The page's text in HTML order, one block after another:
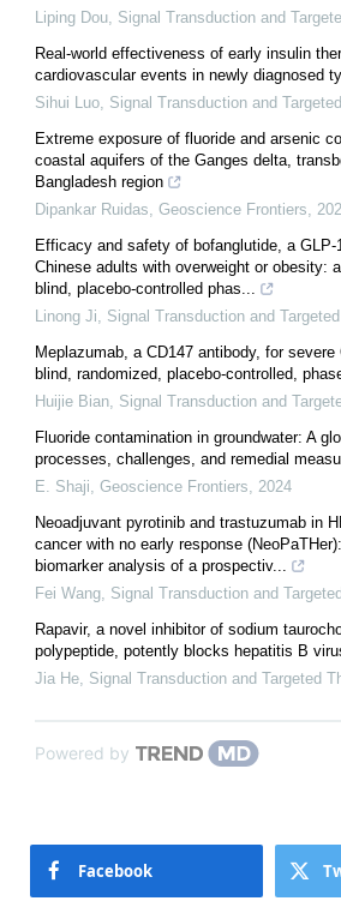
Liping Dou Signal Transduction and
Real-world effectiveness of early insulin
cardiovascular events in newly diagnosed
Sihui Luo Signal Transduction and
Extreme exposure of fluoride and arsenic
coastal aquifers of the Ganges delta,
Bangladesh region
Dipankar Ruidas Geoscience Frontiers
Efficacy and safety of bofanglutide, a
Chinese adults with overweight or obesity:
blind, placebo-controlled phas...
Linong Ji
Signal Transduction and
Meplazumab, a CD147 antibody, for
blind, randomized, placebo-controlled,
Huijie Bian Signal Transduction and
Fluoride contamination in groundwater: A
processes, challenges, and remedial
E. Shaji Geoscience Frontiers
2024
Neoadjuvant pyrotinib and trastuzumab in
cancer with no early response
biomarker analysis of a prospectiv...
Fei Wang Signal Transduction and
Rapavir, a novel inhibitor of sodium
polypeptide, potently blocks hepatitis B
Jia He Signal Transduction and Targeted
Powered by
Facebook